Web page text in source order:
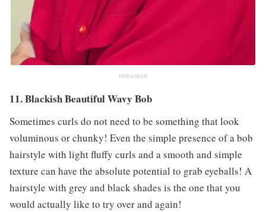
INSTAGRAM
11. Blackish Beautiful Wavy Bob
Sometimes curls do not need to be something that look
voluminous or chunky! Even the simple presence of a bob
hairstyle with light fluffy curls and a smooth and simple
texture can have the absolute potential to grab eyeballs! A
hairstyle with grey and black shades is the one that you
would actually like to try over and again!